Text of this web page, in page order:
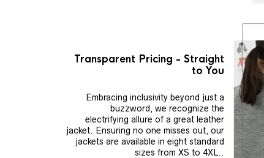
Transparent Pricing - Straight
to You
Embracing inclusivity beyond just a
buzzword, we recognize the
electrifying allure of a great leather
jacket. Ensuring no one misses out, our
jackets are available in eight standard
sizes from XS to 4XL..